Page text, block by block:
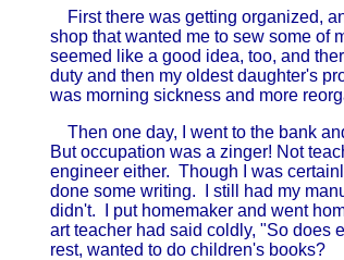
First there was getting organized,
shop that wanted me to sew some of
seemed like a good idea, too, and
duty and then my oldest daughter's
was morning sickness and more
Then one day, I went to the bank
But occupation was a zinger! Not
engineer either. Though I was
done some writing. I still had my
didn't. I put homemaker and went
art teacher had said coldly, "So does
rest, wanted to do children's books?